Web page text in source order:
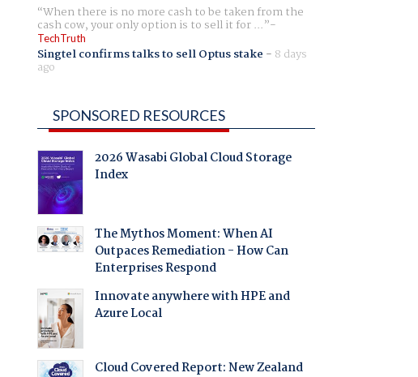
When there is no more cash to be taken from the
cash cow, your only option is to sell it for ...
TechTruth
Singtel confirms talks to sell Optus stake - 8 days
ago
SPONSORED RESOURCES
2026 Wasabi Global Cloud Storage
Index
The Mythos Moment: When AI
Outpaces Remediation - How Can
Enterprises Respond
Innovate anywhere with HPE and
Azure Local
Cloud Covered Report: New Zealand